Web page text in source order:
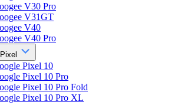
V30 Pro
V31GT
V40
V40 Pro
Pixel 10
Pixel 10 Pro
Pixel 10 Pro Fold
Pixel 10 Pro XL